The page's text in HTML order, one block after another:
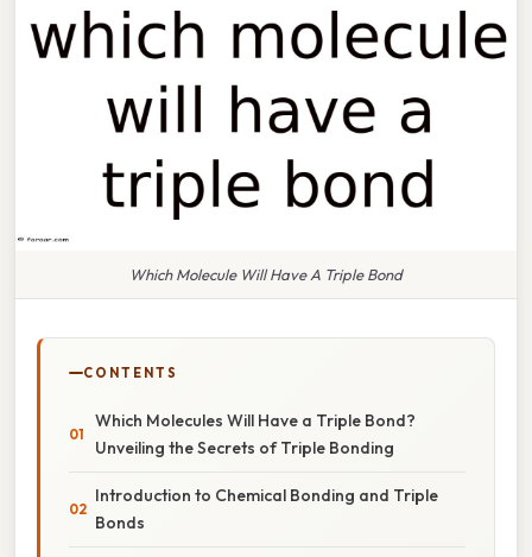
Which Molecule Will Have A Triple Bond
CONTENTS
Which Molecules Will Have a Triple Bond?
Unveiling the Secrets of Triple Bonding
Introduction to Chemical Bonding and Triple
Bonds